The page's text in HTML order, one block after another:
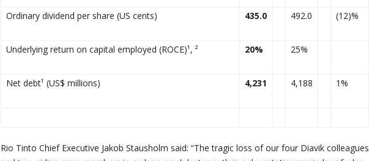
Ordinary dividend per share (US cents) 435.0 492.0 (12)%
Underlying return on capital employed (ROCE)¹, ² 20% 25%
Net debt¹ (US$ millions) 4,231 4,188 1%
Rio Tinto Chief Executive Jakob Stausholm said: “The tragic loss of our four Diavik colleagues